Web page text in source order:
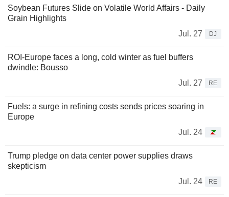
Soybean Futures Slide on Volatile World Affairs - Daily
Grain Highlights
Jul. 27
DJ
ROI-Europe faces a long, cold winter as fuel buffers
dwindle: Bousso
Jul. 27
RE
Fuels: a surge in refining costs sends prices soaring in
Europe
Jul. 24
Trump pledge on data center power supplies draws
skepticism
Jul. 24
RE